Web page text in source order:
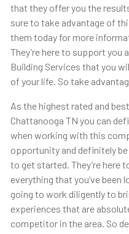
that they offer you the
sure to take advantage of
them today for more
They’re here to support you
Building Services that you
of your life. So take
As the highest rated and
Chattanooga TN you can
when working with this
opportunity and definitely
to get started. They’re here
everything that you’ve been
going to work diligently to
experiences that are
competitor in the area. So